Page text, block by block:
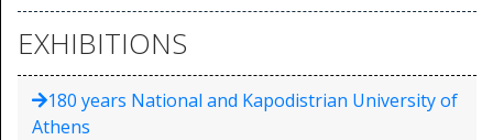
EXHIBITIONS
180 years National and Kapodistrian University of
Athens